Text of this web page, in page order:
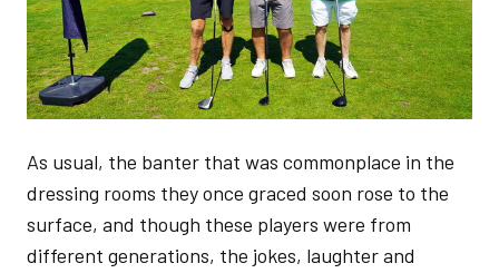
As usual, the banter that was commonplace in the
dressing rooms they once graced soon rose to the
surface, and though these players were from
different generations, the jokes, laughter and